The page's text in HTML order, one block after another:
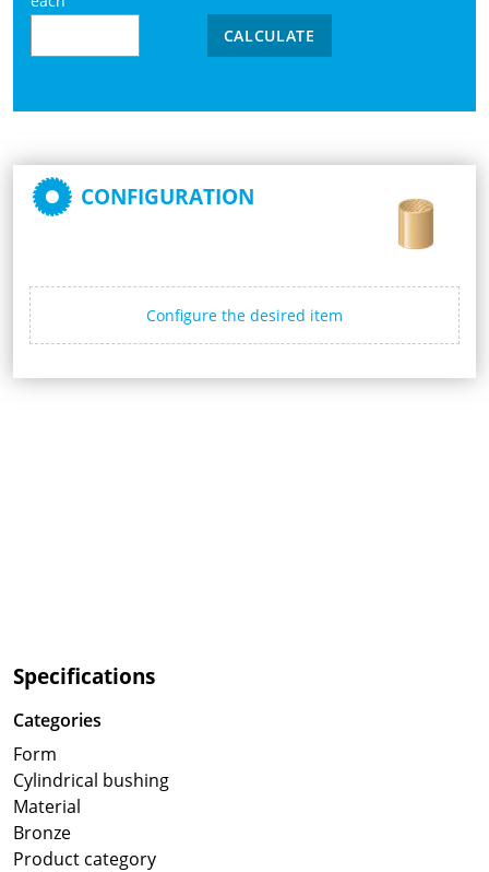
CALCULATE
CONFIGURATION
Configure the desired item
Specifications
Categories
Form
Cylindrical bushing
Material
Bronze
Product category